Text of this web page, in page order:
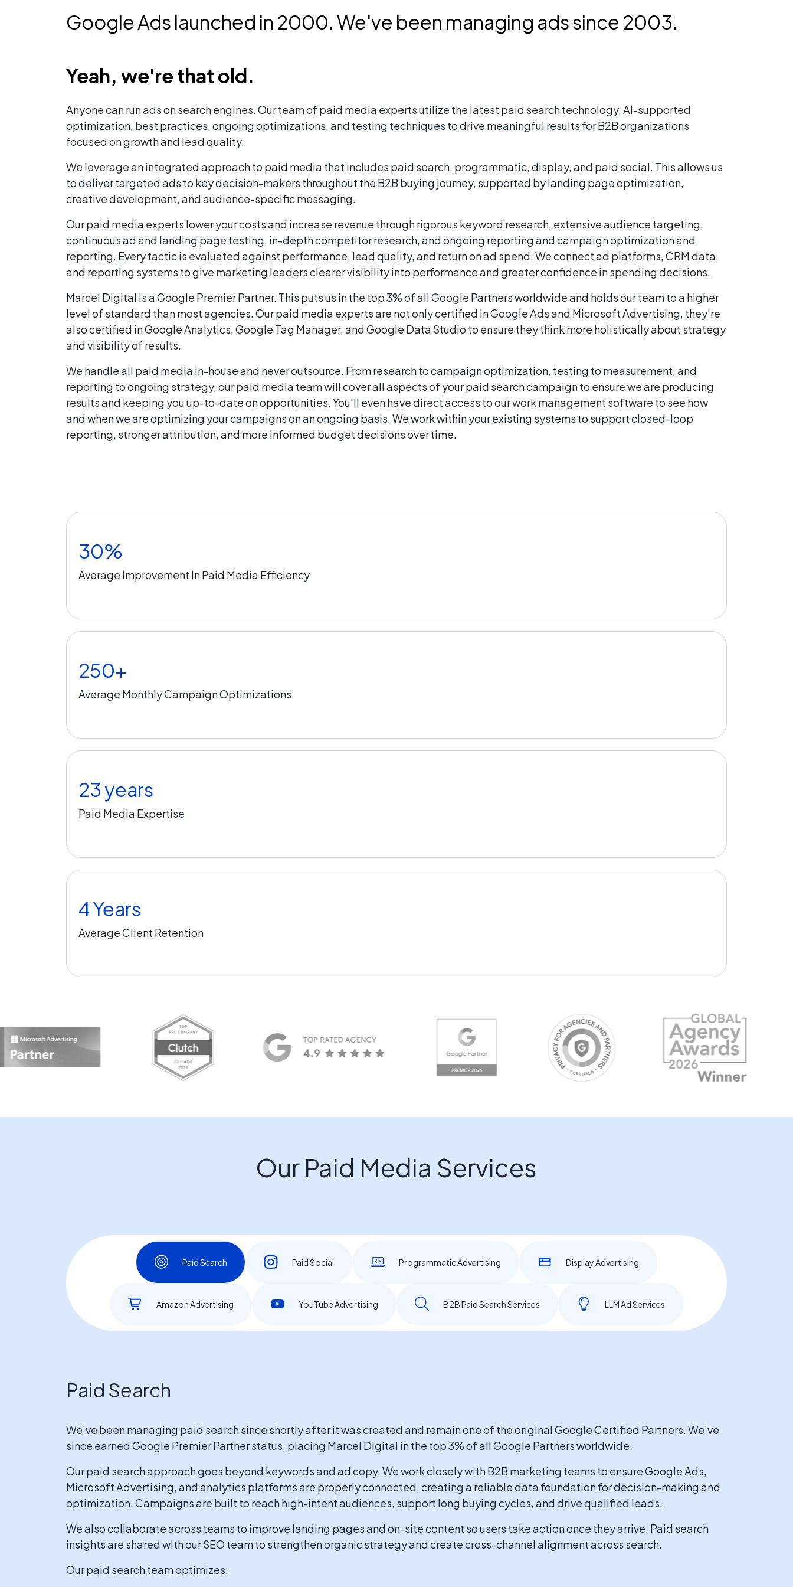
Google Ads launched in 2000. We've been managing ads since 2003.
Yeah, we're that old.
Anyone can run ads on search engines. Our team of paid media experts utilize the latest paid search technology, AI-supported
optimization, best practices, ongoing optimizations, and testing techniques to drive meaningful results for B2B organizations
focused on growth and lead quality.
We leverage an integrated approach to paid media that includes paid search, programmatic, display, and paid social. This allows us
to deliver targeted ads to key decision-makers throughout the B2B buying journey, supported by landing page optimization,
creative development, and audience-specific messaging.
Our paid media experts lower your costs and increase revenue through rigorous keyword research, extensive audience targeting,
continuous ad and landing page testing, in-depth competitor research, and ongoing reporting and campaign optimization and
reporting. Every tactic is evaluated against performance, lead quality, and return on ad spend. We connect ad platforms, CRM data,
and reporting systems to give marketing leaders clearer visibility into performance and greater confidence in spending decisions.
Marcel Digital is a Google Premier Partner. This puts us in the top 3% of all Google Partners worldwide and holds our team to a higher
level of standard than most agencies. Our paid media experts are not only certified in Google Ads and Microsoft Advertising, they’re
also certified in Google Analytics, Google Tag Manager, and Google Data Studio to ensure they think more holistically about strategy
and visibility of results.
We handle all paid media in-house and never outsource. From research to campaign optimization, testing to measurement, and
reporting to ongoing strategy, our paid media team will cover all aspects of your paid search campaign to ensure we are producing
results and keeping you up-to-date on opportunities. You’ll even have direct access to our work management software to see how
and when we are optimizing your campaigns on an ongoing basis. We work within your existing systems to support closed-loop
reporting, stronger attribution, and more informed budget decisions over time.
30%
Average Improvement In Paid Media Efficiency
250+
Average Monthly Campaign Optimizations
23 years
Paid Media Expertise
4 Years
Average Client Retention
Our Paid Media Services
Paid Search Paid Social Programmatic Advertising Display Advertising
Amazon Advertising YouTube Advertising B2B Paid Search Services LLM Ad Services
Paid Search
We’ve been managing paid search since shortly after it was created and remain one of the original Google Certified Partners. We’ve
since earned Google Premier Partner status, placing Marcel Digital in the top 3% of all Google Partners worldwide.
Our paid search approach goes beyond keywords and ad copy. We work closely with B2B marketing teams to ensure Google Ads,
Microsoft Advertising, and analytics platforms are properly connected, creating a reliable data foundation for decision-making and
optimization. Campaigns are built to reach high-intent audiences, support long buying cycles, and drive qualified leads.
We also collaborate across teams to improve landing pages and on-site content so users take action once they arrive. Paid search
insights are shared with our SEO team to strengthen organic strategy and create cross-channel alignment across search.
Our paid search team optimizes: